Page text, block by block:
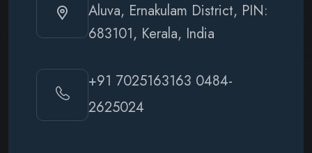
Aluva, Ernakulam District, PIN:
683101, Kerala, India
+91 7025163163 0484-
2625024